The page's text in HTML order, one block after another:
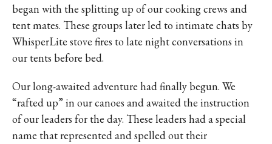
began with the splitting up of our cooking crews and
tent mates. These groups later led to intimate chats by
WhisperLite stove fires to late night conversations in
our tents before bed.
Our long-awaited adventure had finally begun. We
“rafted up” in our canoes and awaited the instruction
of our leaders for the day. These leaders had a special
name that represented and spelled out their